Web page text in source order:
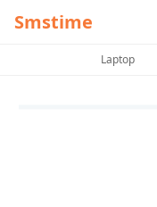
Smstime
Laptop